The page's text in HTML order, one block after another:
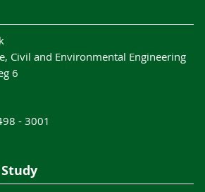
Civil and Environmental Engineering
6
- 3001